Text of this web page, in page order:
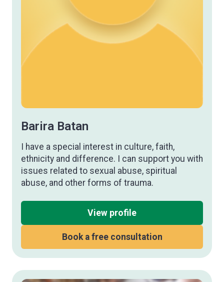
Barira Batan
I have a special interest in culture, faith,
ethnicity and difference. I can support you with
issues related to sexual abuse, spiritual
abuse, and other forms of trauma.
View profile
Book a free consultation